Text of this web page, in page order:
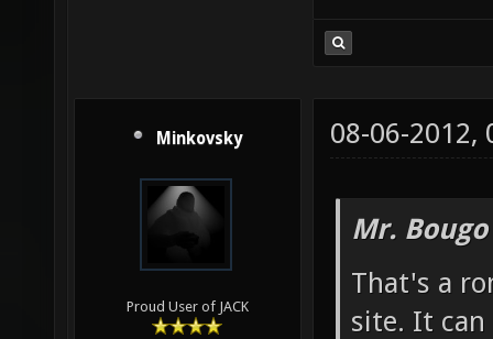
Minkovsky
Proud User of JACK
08-06-2012,
Mr.
That's a
site. It can